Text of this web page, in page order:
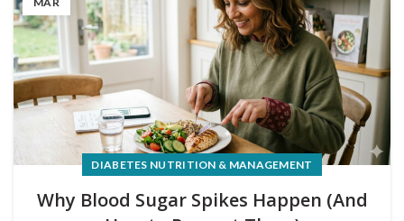
DIABETES NUTRITION & MANAGEMENT
Why Blood Sugar Spikes Happen (And